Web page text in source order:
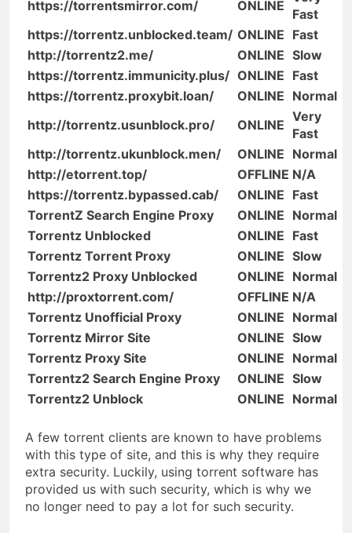
https://torrentsmirror.com/ ONLINE
Fast
https://torrentz.unblocked.team/ ONLINE Fast
http://torrentz2.me/
ONLINE Slow
https://torrentz.immunicity.plus/ ONLINE Fast
https://torrentz.proxybit.loan/
ONLINE Normal
http://torrentz.usunblock.pro/
ONLINE
Very
Fast
http://torrentz.ukunblock.men/
ONLINE Normal
http://etorrent.top/
OFFLINE N/A
https://torrentz.bypassed.cab/
ONLINE Fast
TorrentZ Search Engine Proxy
ONLINE Normal
Torrentz Unblocked
ONLINE Fast
Torrentz Torrent Proxy
ONLINE Slow
Torrentz2 Proxy Unblocked
ONLINE Normal
http://proxtorrent.com/
OFFLINE N/A
Torrentz Unofficial Proxy
ONLINE Normal
Torrentz Mirror Site
ONLINE Slow
Torrentz Proxy Site
ONLINE Normal
Torrentz2 Search Engine Proxy
ONLINE Slow
Torrentz2 Unblock
ONLINE Normal
A few torrent clients are known to have problems
with this type of site, and this is why they require
extra security. Luckily, using torrent software has
provided us with such security, which is why we
no longer need to pay a lot for such security.